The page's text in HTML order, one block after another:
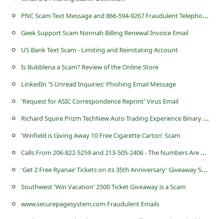
P
NC Scam Text Message and 866-594-9267 Fraudulent Telephone Number
Geek Support Scam Nonnah Billing Renewal Invoice Email
US Bank Text Scam - Limiting and Reinstating Account
Is Bubblena a Scam? Review of the Online Store
LinkedIn '5 Unread Inquiries' Phishing Email Message
'Request for ASIC Correspondence Reprint' Virus Email
R
ichard Squire Prizm TechNew Auto Trading Experience Binary Options Software Scam
'Winfield is Giving Away 10 Free Cigarette Carton' Scam
C
alls From 206-822-5259 and 213-505-2406 - The Numbers Are Being Used by Scammers
'
Get 2 Free Ryanair Tickets on its 35th Anniversary' Giveaway Scam
Southwest 'Win Vacation' 2500 Ticket Giveaway is a Scam
www.securepagesystem.com Fraudulent Emails